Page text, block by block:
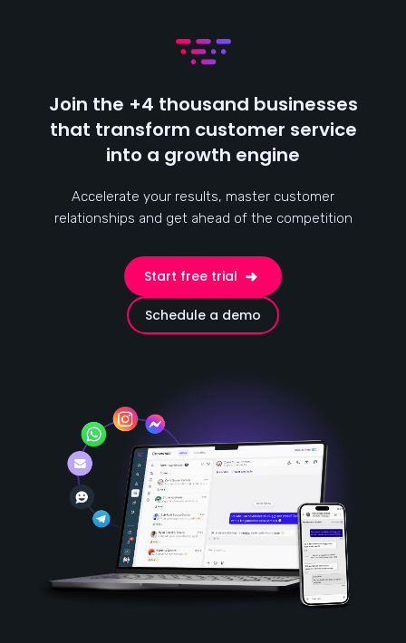
Join the +4 thousand businesses
that transform customer service
into a growth engine
Accelerate your results, master customer
relationships and get ahead of the competition
Start free trial
Schedule a demo